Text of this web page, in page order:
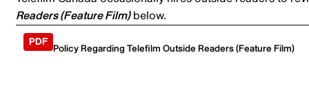
Readers (Feature Film)below.
Policy Regarding Telefilm Outside Readers (Feature Film)